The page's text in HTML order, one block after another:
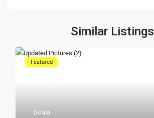
Similar Listings
Ocala
Featured